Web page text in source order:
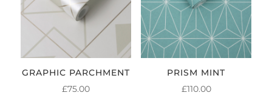
GRAPHIC PARCHMENT
£75.00
PRISM MINT
£110.00